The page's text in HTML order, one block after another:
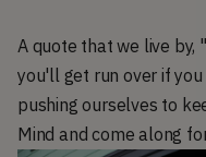
A quote that we live by,
you'll get run over if
pushing ourselves to
Mind and come along